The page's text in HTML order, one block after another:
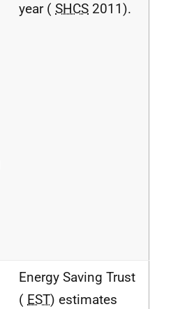
year ( SHCS 2011).
Energy Saving Trust
( EST) estimates